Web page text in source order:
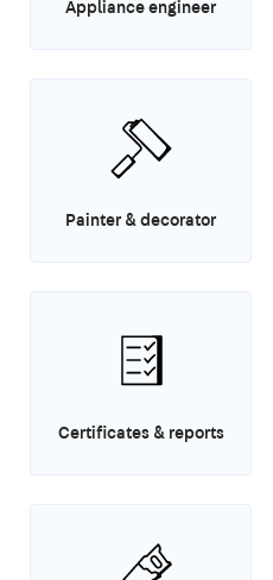
Appliance engineer
Painter & decorator
Certificates & reports